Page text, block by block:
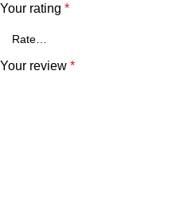
Your rating *
Your review *